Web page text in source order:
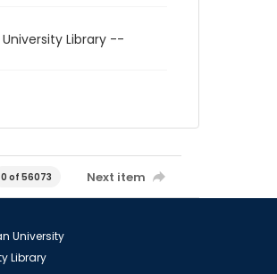
Library --
0 of 56073 Next item
University
Library